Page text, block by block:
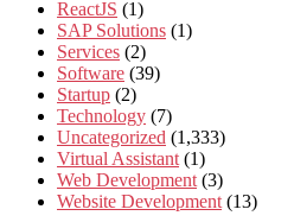
ReactJS (1)
SAP Solutions (1)
Services (2)
Software (39)
Startup (2)
Technology (7)
Uncategorized (1,333)
Virtual Assistant (1)
Web Development (3)
Website Development (13)